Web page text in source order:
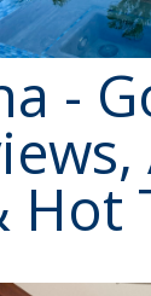
-
Hot